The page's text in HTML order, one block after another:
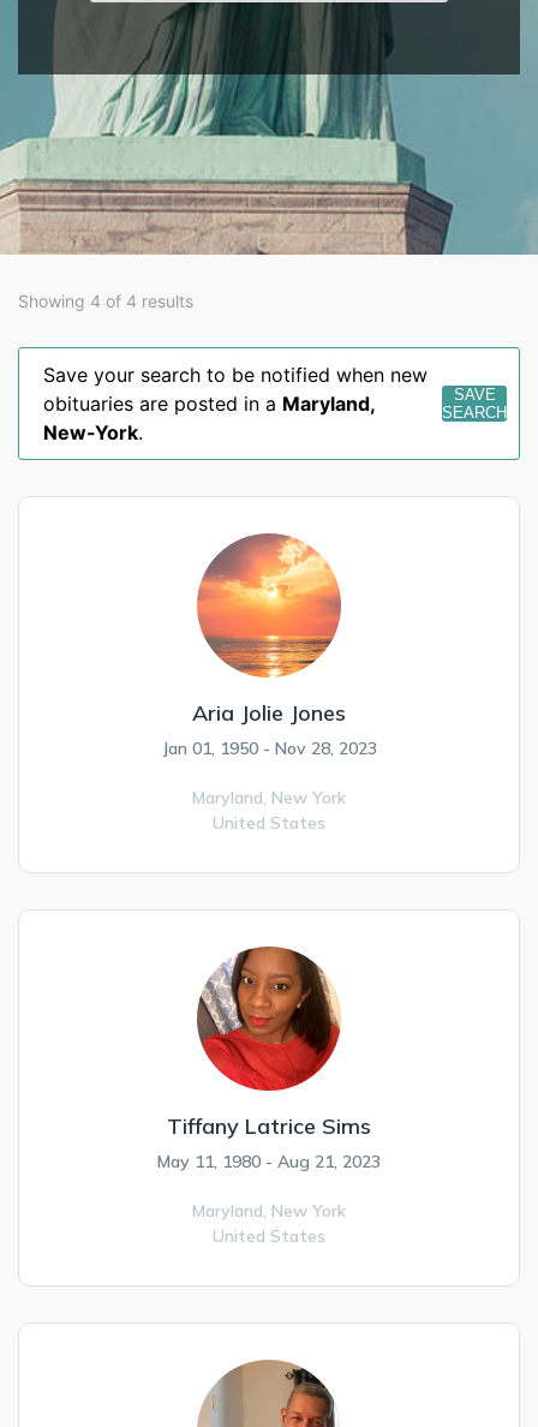
Showing 4 of 4 results
Save your search to be notified when new
obituaries are posted in a Maryland,
New-York.
SAVE
SEARCH
Aria Jolie Jones
Jan 01, 1950 - Nov 28, 2023
Maryland, New York
United States
Tiffany Latrice Sims
May 11, 1980 - Aug 21, 2023
Maryland, New York
United States